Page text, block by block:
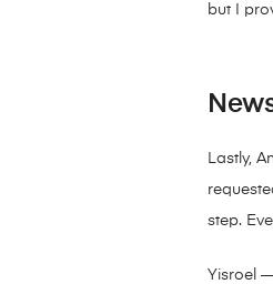
but I
Lastly,
step.
Yisroel